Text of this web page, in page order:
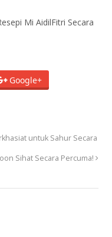
Mi AidilFitri Secara
Google+
untuk Sahur Secara
Sihat Secara Percuma!